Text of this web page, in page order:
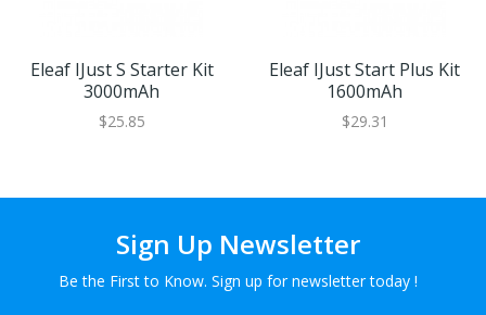
Eleaf IJust S Starter Kit
3000mAh
$25.85
Eleaf IJust Start Plus Kit
1600mAh
$29.31
Sign Up Newsletter
Be the First to Know. Sign up for newsletter today !